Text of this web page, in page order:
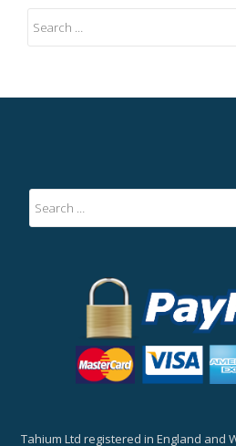
Tahium Ltd registered in England and